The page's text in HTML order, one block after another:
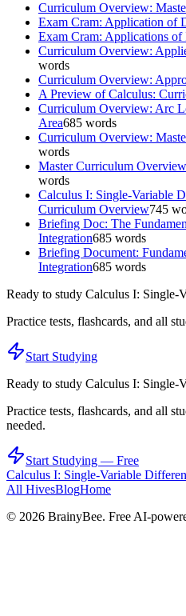
Curriculum Overview:
Exam Cram: Application of
Exam Cram: Applications of
Curriculum Overview:
words
Curriculum Overview:
A Preview of Calculus:
Curriculum Overview: Arc
Area685 words
Curriculum Overview:
words
Master Curriculum
words
Calculus I: Single-Variable
Curriculum Overview745
Briefing Doc: The
Integration685 words
Briefing Document:
Integration685 words
Ready to study Calculus I: Single-
Practice tests, flashcards, and all
Start Studying
Ready to study Calculus I: Single-
Practice tests, flashcards, and all
needed.
Start Studying — Free
Calculus I: Single-Variable
All HivesBlogHome
© 2026 BrainyBee. Free AI-